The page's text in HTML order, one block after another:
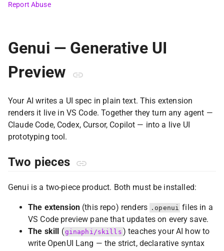
Genui — Generative UI
Preview
Your AI writes a UI spec in plain text. This extension
renders it live in VS Code. Together they turn any agent —
Claude Code, Codex, Cursor, Copilot — into a live UI
prototyping tool.
Two pieces
Genui is a two-piece product. Both must be installed:
The extension(this repo) renders .openui files in a
VS Code preview pane that updates on every save.
The skill (ginaphi/skills ) teaches your AI how to
write OpenUI Lang — the strict, declarative syntax
Report Abuse